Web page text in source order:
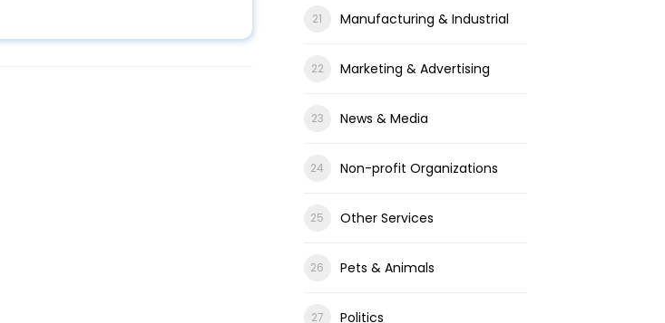
Manufacturing & Industrial
Marketing & Advertising
News & Media
Non-profit Organizations
Other Services
Pets & Animals
Politics